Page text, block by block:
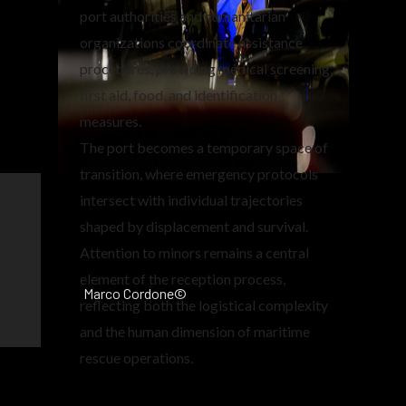
port authorities and humanitarian
organizations coordinate assistance
procedures, providing medical screening,
first aid, food, and identification
measures.
The port becomes a temporary space of
transition, where emergency protocols
intersect with individual trajectories
shaped by displacement and survival.
Attention to minors remains a central
element of the reception process,
reflecting both the logistical complexity
and the human dimension of maritime
rescue operations.
Marco Cordone©